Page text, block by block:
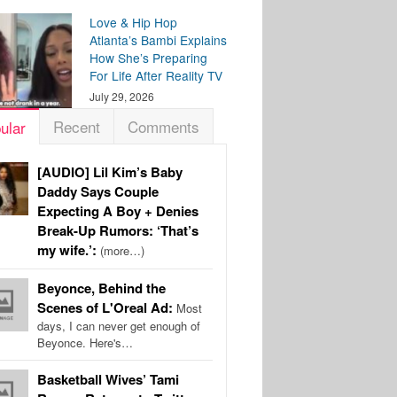
Love & Hip Hop
Atlanta’s Bambi Explains
How She’s Preparing
For Life After Reality TV
July 29, 2026
Recent Comments
[AUDIO] Lil Kim’s Baby
Daddy Says Couple
Expecting A Boy + Denies
Break-Up Rumors: ‘That’s
my wife.’: (more…)
Beyonce, Behind the
Scenes of L'Oreal Ad: Most
days, I can never get enough of
Beyonce. Here's…
Basketball Wives’ Tami